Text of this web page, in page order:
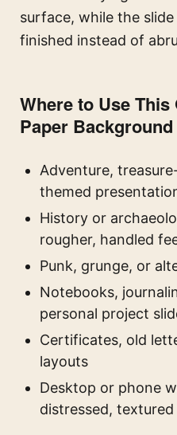
surface, while the
finished instead of
Where to Use
Paper Background
Adventure,
themed
History or
rougher, handled
Punk, grunge, or
Notebooks,
personal project
Certificates, old
layouts
Desktop or phone
distressed, textured